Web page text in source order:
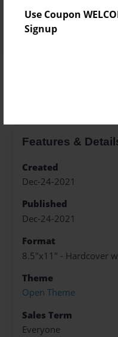
Use Coupon
Signup
Features &
Created
Dec-24-2021
Published
Dec-24-2021
Format
8.5"x11" - Hardcover
Theme
Open Theme
Sales Term
Everyone